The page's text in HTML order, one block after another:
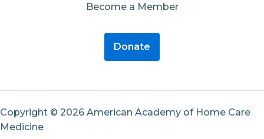
Become a Member
Donate
Copyright © 2026 American Academy of Home Care
Medicine